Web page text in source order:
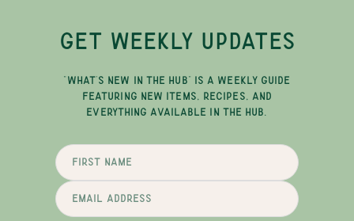
GET WEEKLY UPDATES
"WHAT'S NEW IN THE HUB" IS A WEEKLY GUIDE
FEATURING NEW ITEMS, RECIPES, AND
EVERYTHING AVAILABLE IN THE HUB.